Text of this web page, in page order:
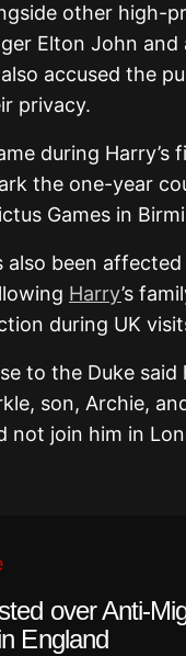
other high-
Elton John and
accused the
privacy.
during Harry’s
the one-year
Games in
also been
Harry’s
during UK
to the Duke said
son, Archie,
not join him in
over Anti-
England